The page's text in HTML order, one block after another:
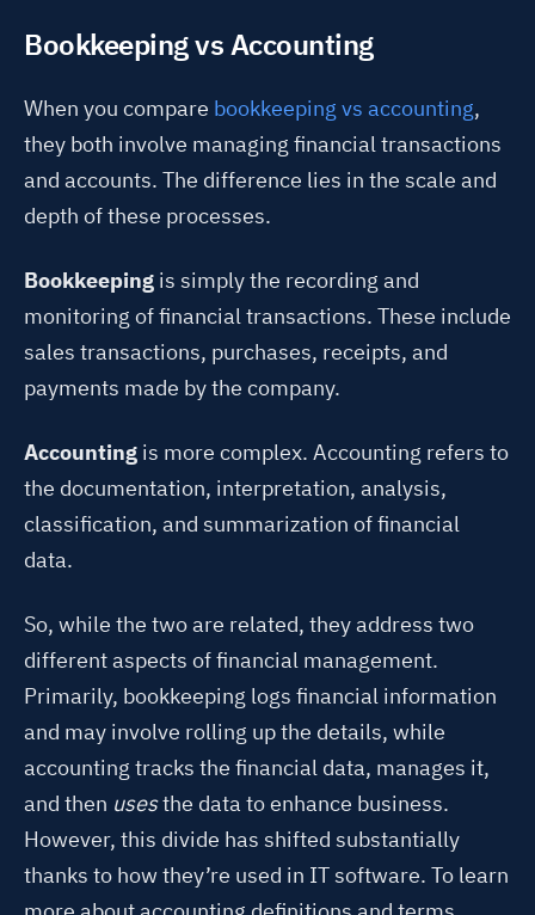
Bookkeeping vs Accounting
When you compare bookkeeping vs accounting,
they both involve managing financial transactions
and accounts. The difference lies in the scale and
depth of these processes.
Bookkeeping is simply the recording and
monitoring of financial transactions. These include
sales transactions, purchases, receipts, and
payments made by the company.
Accounting is more complex. Accounting refers to
the documentation, interpretation, analysis,
classification, and summarization of financial
data.
So, while the two are related, they address two
different aspects of financial management.
Primarily, bookkeeping logs financial information
and may involve rolling up the details, while
accounting tracks the financial data, manages it,
and then usesthe data to enhance business.
However, this divide has shifted substantially
thanks to how they’re used in IT software. To learn